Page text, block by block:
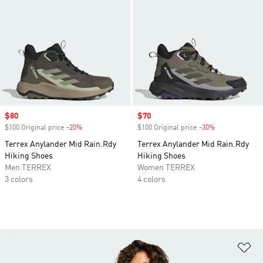
Sale price
$80
$100 Original price -20%
Terrex Anylander Mid Rain.Rdy
Hiking Shoes
Men TERREX
3 colors
Sale price
$70
$100 Original price -30%
Terrex Anylander Mid Rain.Rdy
Hiking Shoes
Women TERREX
4 colors